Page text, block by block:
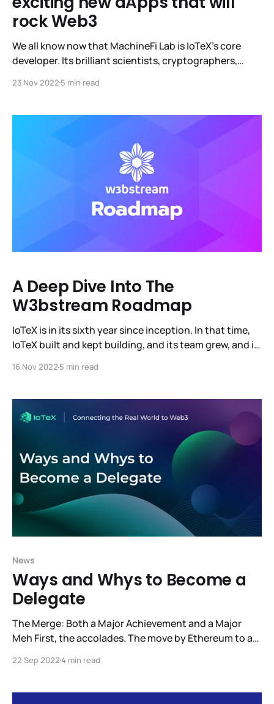
rock Web3
We all know now that MachineFi Lab is IoTeX's core
developer. Its brilliant scientists, cryptographers,
a year to release W3bstream, the world's first off-chain
protocol that converts real-world data from devices
23 Nov 2022 5 min read
A Deep Dive Into The
W3bstream Roadmap
IoTeX is in its sixth year since inception. In that time,
IoTeX built and kept building, and its team grew, and it
release of W3bstream, the world's first decentralized
this is only the beginning.
16 Nov 2022 5 min read
News
Ways and Whys to Become a
Delegate
The Merge: Both a Major Achievement and a Major
Meh First, the accolades. The move by Ethereum to a
This change reduces Ethereum’s energy usage by
IoTeX it was a complete
22 Sep 20224 min read